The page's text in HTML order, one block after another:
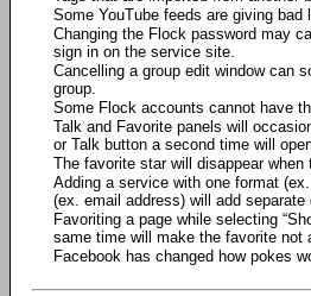
Some YouTube feeds are giving bad
Changing the Flock password may
sign in on the service site.
Cancelling a group edit window can
group.
Some Flock accounts cannot have
Talk and Favorite panels will
or Talk button a second time will
The favorite star will disappear
Adding a service with one format
(ex. email address) will add
Favoriting a page while selecting
same time will make the favorite not
Facebook has changed how pokes